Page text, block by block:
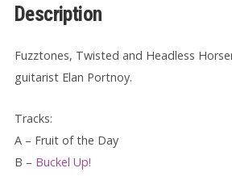
Description
Fuzztones, Twisted and Headless
guitarist Elan Portnoy.
Tracks:
A – Fruit of the Day
B – Buckel Up!